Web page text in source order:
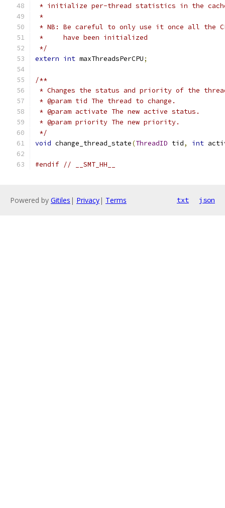
* initialize per-thread statistics in the
*
* NB: Be careful to only use it once all the
*     have been initialized
*/
extern int maxThreadsPerCPU;
/**
* Changes the status and priority of the
* @param tid The thread to change.
* @param activate The new active status.
* @param priority The new priority.
*/
void change_thread_state(ThreadID tid, int
#endif // __SMT_HH__
Powered by Gitiles | Privacy| Terms txt json